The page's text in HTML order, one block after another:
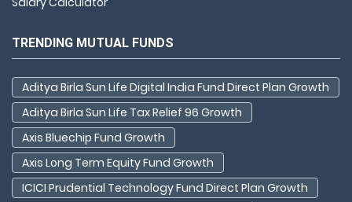
TRENDING MUTUAL FUNDS
Aditya Birla Sun Life Digital India Fund Direct Plan Growth
Aditya Birla Sun Life Tax Relief 96 Growth
Axis Bluechip Fund Growth
Axis Long Term Equity Fund Growth
ICICI Prudential Technology Fund Direct Plan Growth